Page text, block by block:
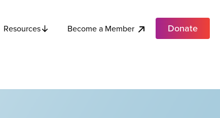
Resources Become a Member Donate